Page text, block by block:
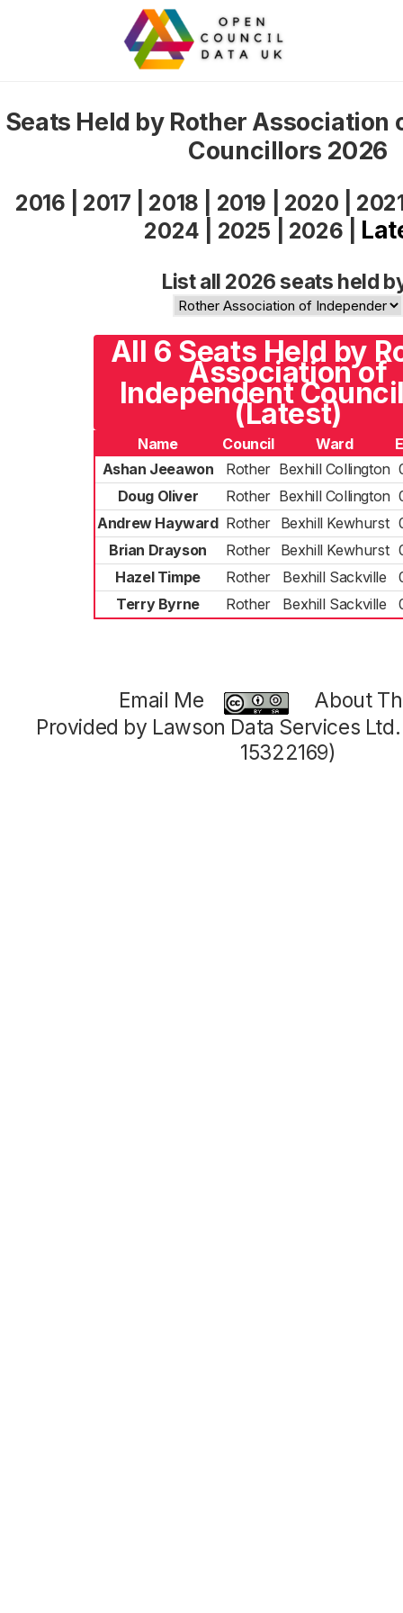
Seats Held by Rother Association
Councillors 2026
2016 2017 2018 2019 2020
2024
2025 2026
List all 2026 seats held
All 6 Seats Held by
Association of
Independent
(Latest)
Name Council Ward
Ashan Jeeawon
Rother Bexhill Collington
Doug Oliver
Rother Bexhill Collington
Andrew Hayward Rother Bexhill Kewhurst
Brian Drayson
Rother Bexhill Kewhurst
Hazel Timpe
Rother Bexhill Sackville
Terry Byrne
Rother Bexhill Sackville
Email Me
About
Provided by Lawson Data Services
15322169)